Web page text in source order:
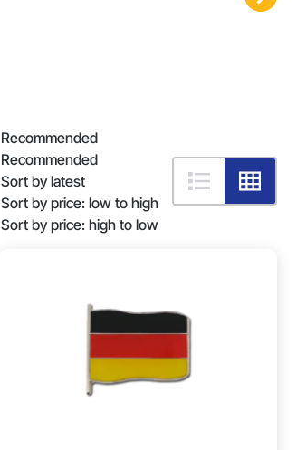
Recommended
Recommended
Sort by latest
Sort by price: low to high
Sort by price: high to low